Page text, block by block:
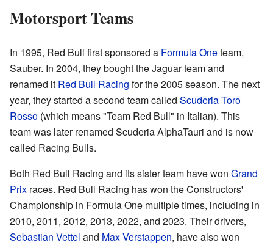
Motorsport Teams
In 1995, Red Bull first sponsored a Formula Oneteam,
Sauber. In 2004, they bought the Jaguar team and
renamed it Red Bull Racing for the 2005 season. The next
year, they started a second team called Scuderia Toro
Rosso (which means "Team Red Bull" in Italian). This
team was later renamed Scuderia AlphaTauri and is now
called Racing Bulls.
Both Red Bull Racing and its sister team have won Grand
Prix races. Red Bull Racing has won the Constructors'
Championship in Formula One multiple times, including in
2010, 2011, 2012, 2013, 2022, and 2023. Their drivers,
Sebastian Vettel and Max Verstappen, have also won